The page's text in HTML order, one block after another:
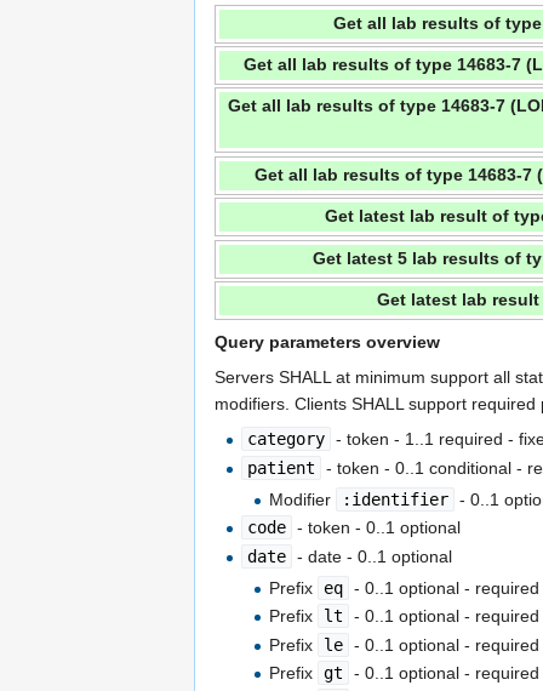
Get all lab results of type
Get all lab results of type 14683-7
Get all lab results of type 14683-7
Get all lab results of type 14683-7
Get latest lab result of
Get latest 5 lab results of
Get latest lab result
Query parameters overview
Servers SHALL at minimum support all
modifiers. Clients SHALL support
category - token - 1..1 required -
patient
- token - 0..1 conditional -
Modifier
:identifier - 0..1
code - token - 0..1 optional
date - date - 0..1 optional
Prefix
eq - 0..1 optional -
Prefix
lt
- 0..1 optional -
Prefix
le - 0..1 optional -
Prefix gt
- 0..1 optional -